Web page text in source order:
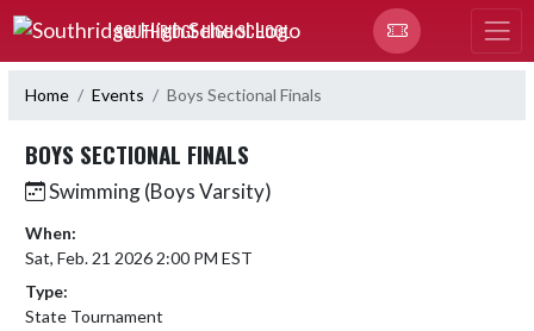
Skip Navigation Menu
SOUTHRIDGE HIGH SCHOOL
Home Events Boys Sectional Finals
BOYS SECTIONAL FINALS
Swimming (Boys Varsity)
When:
Sat, Feb. 21 2026 2:00 PM EST
Type:
State Tournament